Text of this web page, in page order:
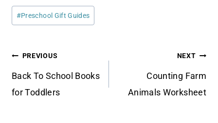
Post
Tags:
#Preschool Gift Guides
Post
navigation
PREVIOUS
Back To School Books
for Toddlers
NEXT
Counting Farm
Animals Worksheet